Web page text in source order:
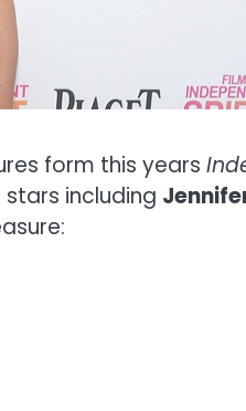
form this years
including